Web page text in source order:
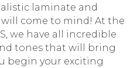
laminate and
will come to mind! At the
, we have all incredible
tones that will bring
begin your exciting